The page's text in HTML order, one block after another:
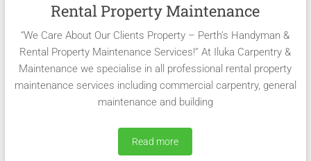
Rental Property Maintenance
“We Care About Our Clients Property – Perth’s Handyman &
Rental Property Maintenance Services!” At Iluka Carpentry &
Maintenance we specialise in all professional rental property
maintenance services including commercial carpentry, general
maintenance and building
Read more